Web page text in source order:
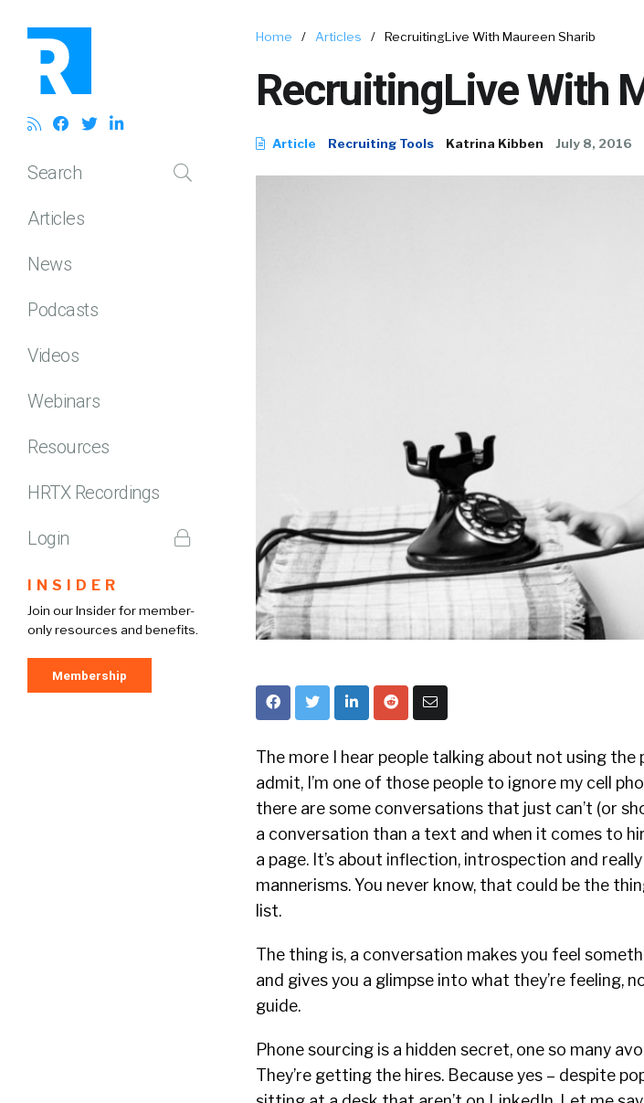
Search
Articles
News
Podcasts
Videos
Webinars
Resources
HRTX Recordings
Login
INSIDER
Join our Insider for member-
only resources and benefits.
Membership
Home / Articles / RecruitingLive With Maureen Sharib
RecruitingLive With
Article Recruiting Tools Katrina Kibben July 8, 2016
The more I hear people talking about not using the
admit, I’m one of those people to ignore my cell
there are some conversations that just can’t (or
a conversation than a text and when it comes to
a page. It’s about inflection, introspection and
mannerisms. You never know, that could be the
list.
The thing is, a conversation makes you feel
and gives you a glimpse into what they’re feeling,
guide.
Phone sourcing is a hidden secret, one so many
They’re getting the hires. Because yes – despite